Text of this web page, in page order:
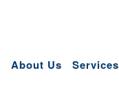
About Us Services